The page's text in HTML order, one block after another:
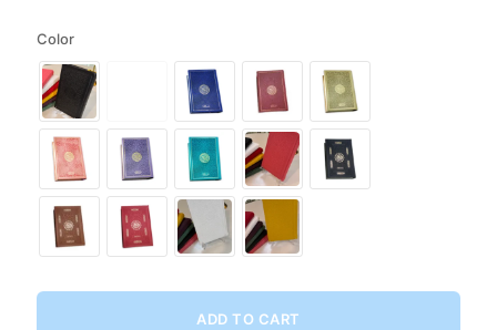
₨ 2,999
Color
ADD TO CART